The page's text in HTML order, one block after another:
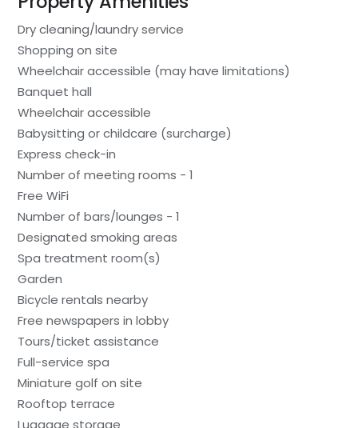
Dry cleaning/laundry service
Shopping on site
Wheelchair accessible (may have limitations)
Banquet hall
Wheelchair accessible
Babysitting or childcare (surcharge)
Express check-in
Number of meeting rooms - 1
Free WiFi
Number of bars/lounges - 1
Designated smoking areas
Spa treatment room(s)
Garden
Bicycle rentals nearby
Free newspapers in lobby
Tours/ticket assistance
Full-service spa
Miniature golf on site
Rooftop terrace
Luggage storage